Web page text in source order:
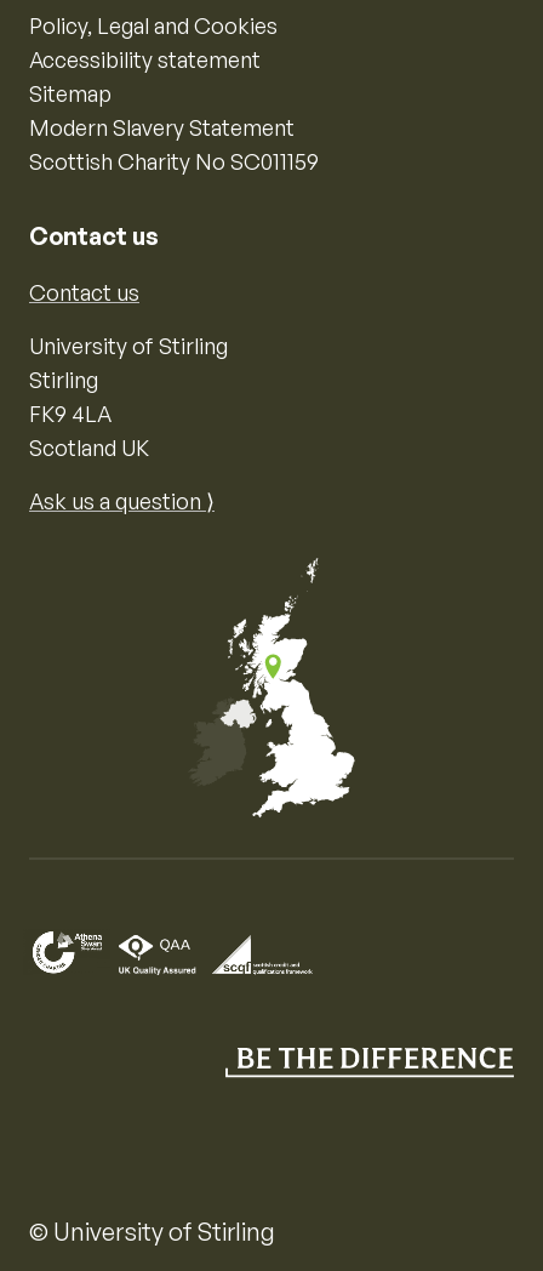
Policy, Legal and Cookies
Accessibility statement
Sitemap
Modern Slavery Statement
Scottish Charity No SC011159
Contact us
Contact us
University of Stirling
Stirling
FK9 4LA
Scotland UK
Ask us a question ⟩
© University of Stirling